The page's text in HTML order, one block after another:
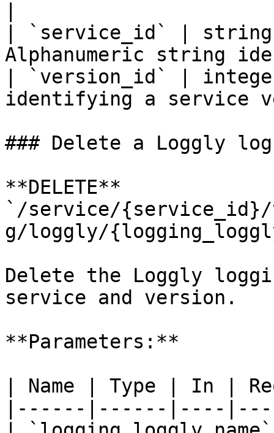
| `service_id` |
Alphanumeric string
| `version_id` |
identifying a service
### Delete a Loggly
**DELETE**
`/service/
g/loggly/
Delete the Loggly
service and version.
**Parameters:**
| Name | Type | In |
|------|------|----